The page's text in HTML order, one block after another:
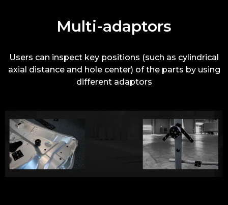
Multi-adaptors
Users can inspect key positions (such as cylindrical
axial distance and hole center) of the parts by using
different adaptors